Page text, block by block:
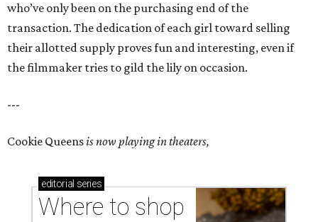
who’ve only been on the purchasing end of the
transaction. The dedication of each girl toward selling
their allotted supply proves fun and interesting, even if
the filmmaker tries to gild the lily on occasion.
---
Cookie Queensis now playing in theaters,
editorial series
Where to shop